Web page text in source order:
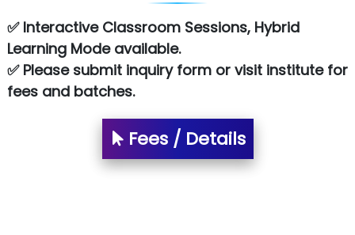
NTT DATA
SA… Technologies Private Limited
T…......nect Media Services
SYS….....E INFOTECH
✅ Interactive Classroom Sessions, Hybrid
Learning Mode available.
✅ Please submit inquiry form or visit institute for
fees and batches.
Fees / Details